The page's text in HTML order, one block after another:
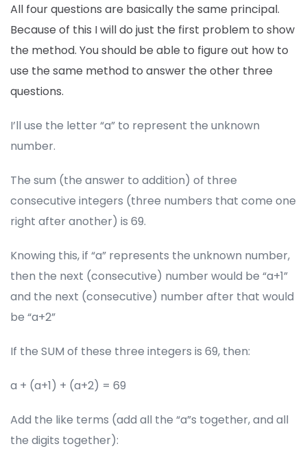
All four questions are basically the same principal.
Because of this I will do just the first problem to show
the method. You should be able to figure out how to
use the same method to answer the other three
questions.
I’ll use the letter “a” to represent the unknown
number.
The sum (the answer to addition) of three
consecutive integers (three numbers that come one
right after another) is 69.
Knowing this, if “a” represents the unknown number,
then the next (consecutive) number would be “a+1”
and the next (consecutive) number after that would
be “a+2”
If the SUM of these three integers is 69, then:
a + (a+1) + (a+2) = 69
Add the like terms (add all the “a”s together, and all
the digits together):